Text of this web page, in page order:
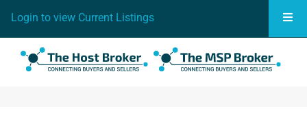
Login to view Current Listings